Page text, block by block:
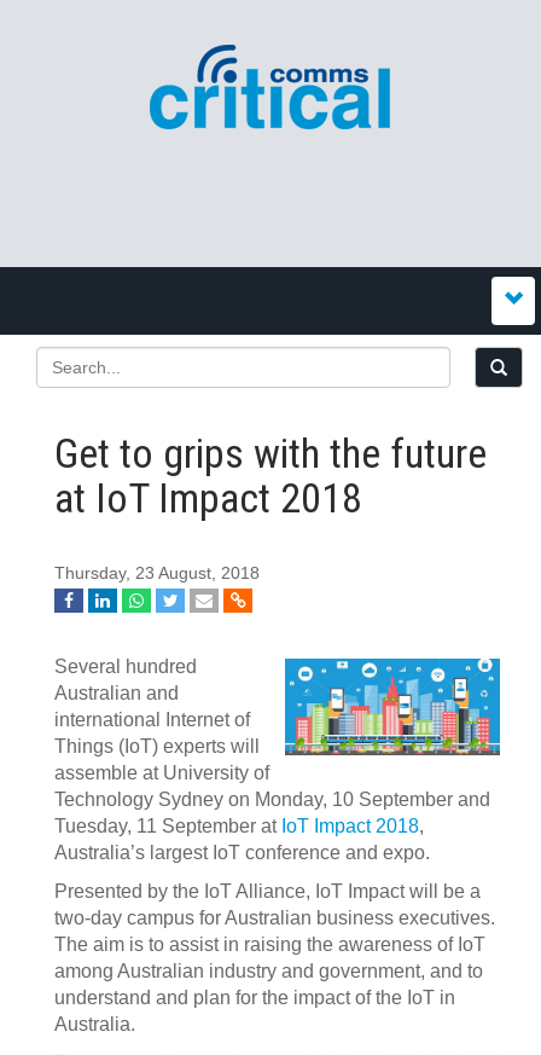
Get to grips with the future
at IoT Impact 2018
Thursday, 23 August, 2018
Several hundred
Australian and
international Internet of
Things (IoT) experts will
assemble at University of
Technology Sydney on Monday, 10 September and
Tuesday, 11 September at IoT Impact 2018,
Australia’s largest IoT conference and expo.
Presented by the IoT Alliance, IoT Impact will be a
two-day campus for Australian business executives.
The aim is to assist in raising the awareness of IoT
among Australian industry and government, and to
understand and plan for the impact of the IoT in
Australia.